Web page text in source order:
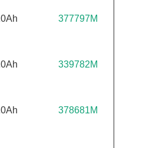
377797M
339782M
378681M